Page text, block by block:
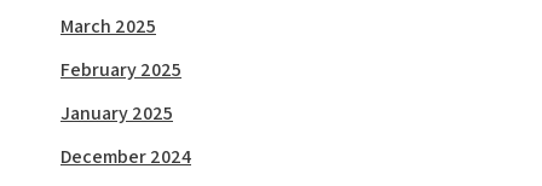
March 2025
February 2025
January 2025
December 2024